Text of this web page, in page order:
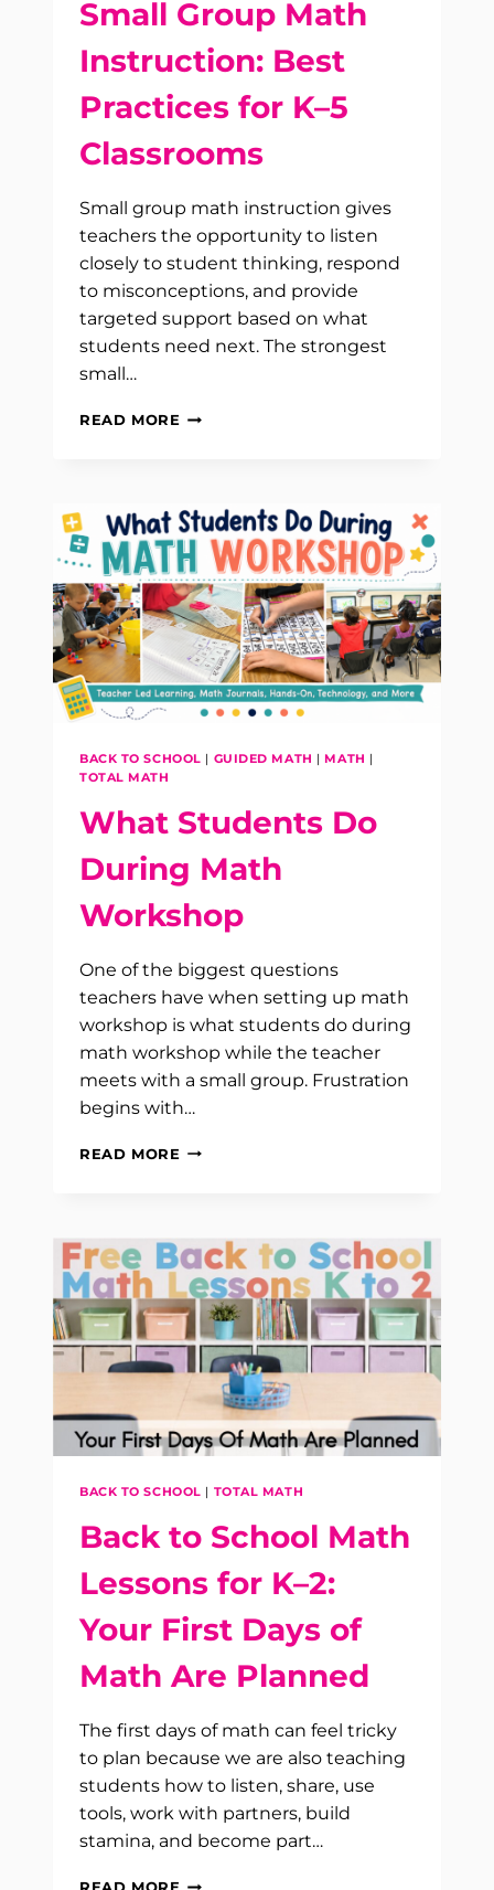
Small Group Math
Instruction: Best
Practices for K–5
Classrooms
Small group math instruction gives
teachers the opportunity to listen
closely to student thinking, respond
to misconceptions, and provide
targeted support based on what
students need next. The strongest
small…
READ MORE SMALL
PRACTICES
FOR
K–
5
CLASSROOMS
BACK TO SCHOOL | GUIDED MATH |MATH |
TOTAL MATH
What Students Do
During Math
Workshop
One of the biggest questions
teachers have when setting up math
workshop is what students do during
math workshop while the teacher
meets with a small group. Frustration
begins with…
READ MORE WHAT
MATH
WORKSHOP
BACK TO SCHOOL | TOTAL MATH
Back to School Math
Lessons for K–2:
Your First Days of
Math Are Planned
The first days of math can feel tricky
to plan because we are also teaching
students how to listen, share, use
tools, work with partners, build
stamina, and become part…
BACK